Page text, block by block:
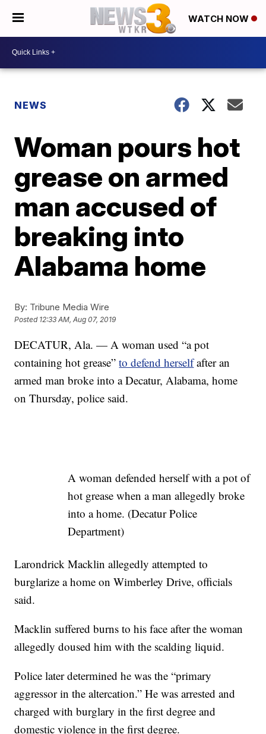
WATCH NOW
NEWS
Woman pours hot
grease on armed
man accused of
breaking into
Alabama home
By: Tribune Media Wire
Posted 12:33 AM, Aug 07, 2019
DECATUR, Ala. — A woman used “a pot
containing hot grease”to defend herselfafter an
armed man broke into a Decatur, Alabama, home
on Thursday, police said.
A woman defended herself with a pot of
hot grease when a man allegedly broke
into a home. (Decatur Police
Department)
Larondrick Macklin allegedly attempted to
burglarize a home on Wimberley Drive, officials
said.
Macklin suffered burns to his face after the woman
allegedly doused him with the scalding liquid.
Police later determined he was the “primary
aggressor in the altercation.” He was arrested and
charged with burglary in the first degree and
domestic violence in the first degree.